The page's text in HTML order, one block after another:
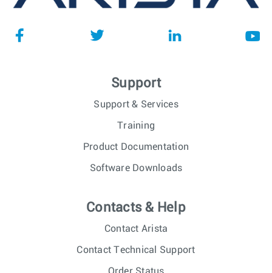
Support
Support & Services
Training
Product Documentation
Software Downloads
Contacts & Help
Contact Arista
Contact Technical Support